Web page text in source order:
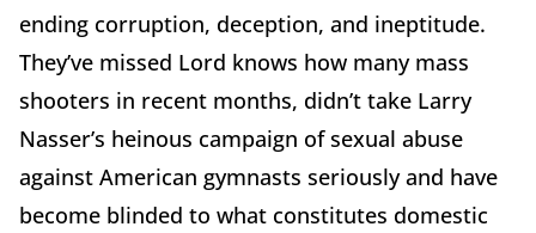
ending corruption, deception, and ineptitude.
They’ve missed Lord knows how many mass
shooters in recent months, didn’t take Larry
Nasser’s heinous campaign of sexual abuse
against American gymnasts seriously and have
become blinded to what constitutes domestic